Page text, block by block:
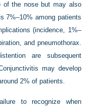
of the nose but may also
7%–10% among patients
(incidence, 1%–
and pneumothorax.
are subsequent
may develop
2% of patients.
to recognize when